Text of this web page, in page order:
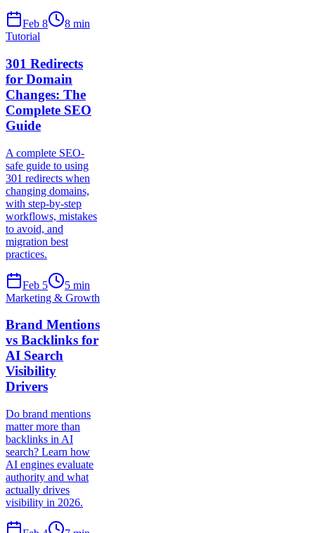
Feb 8 8 min
Tutorial
301 Redirects
for Domain
Changes: The
Complete SEO
Guide
A complete SEO-
safe guide to using
301 redirects when
changing domains,
with step-by-step
workflows, mistakes
to avoid, and
migration best
practices.
Feb 5 5 min
Marketing & Growth
Brand Mentions
vs Backlinks for
AI Search
Visibility
Drivers
Do brand mentions
matter more than
backlinks in AI
search? Learn how
AI engines evaluate
authority and what
actually drives
visibility in 2026.